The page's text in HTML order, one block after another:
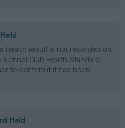
health result is not recorded on
Club Health Standard.
to confirm if it has been
Held